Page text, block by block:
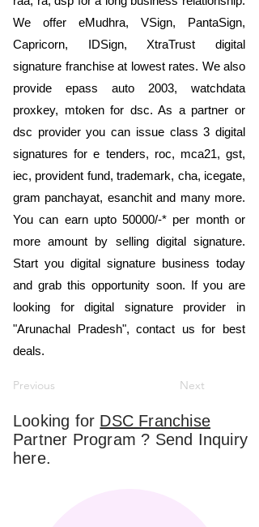
We offer eMudhra, VSign, PantaSign,
Capricorn, IDSign, XtraTrust digital
signature franchise at lowest rates. We also
provide epass auto 2003, watchdata
proxkey, mtoken for dsc. As a partner or
dsc provider you can issue class 3 digital
signatures for e tenders, roc, mca21, gst,
iec, provident fund, trademark, cha, icegate,
gram panchayat, esanchit and many more.
You can earn upto 50000/-* per month or
more amount by selling digital signature.
Start you digital signature business today
and grab this opportunity soon. If you are
looking for digital signature provider in
"Arunachal Pradesh", contact us for best
deals.
Previous Next
Looking for DSC Franchise
Partner Program ? Send Inquiry
here.